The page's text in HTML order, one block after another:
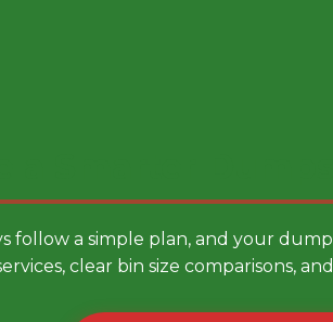
follow a simple plan, and your
clear bin size comparisons,